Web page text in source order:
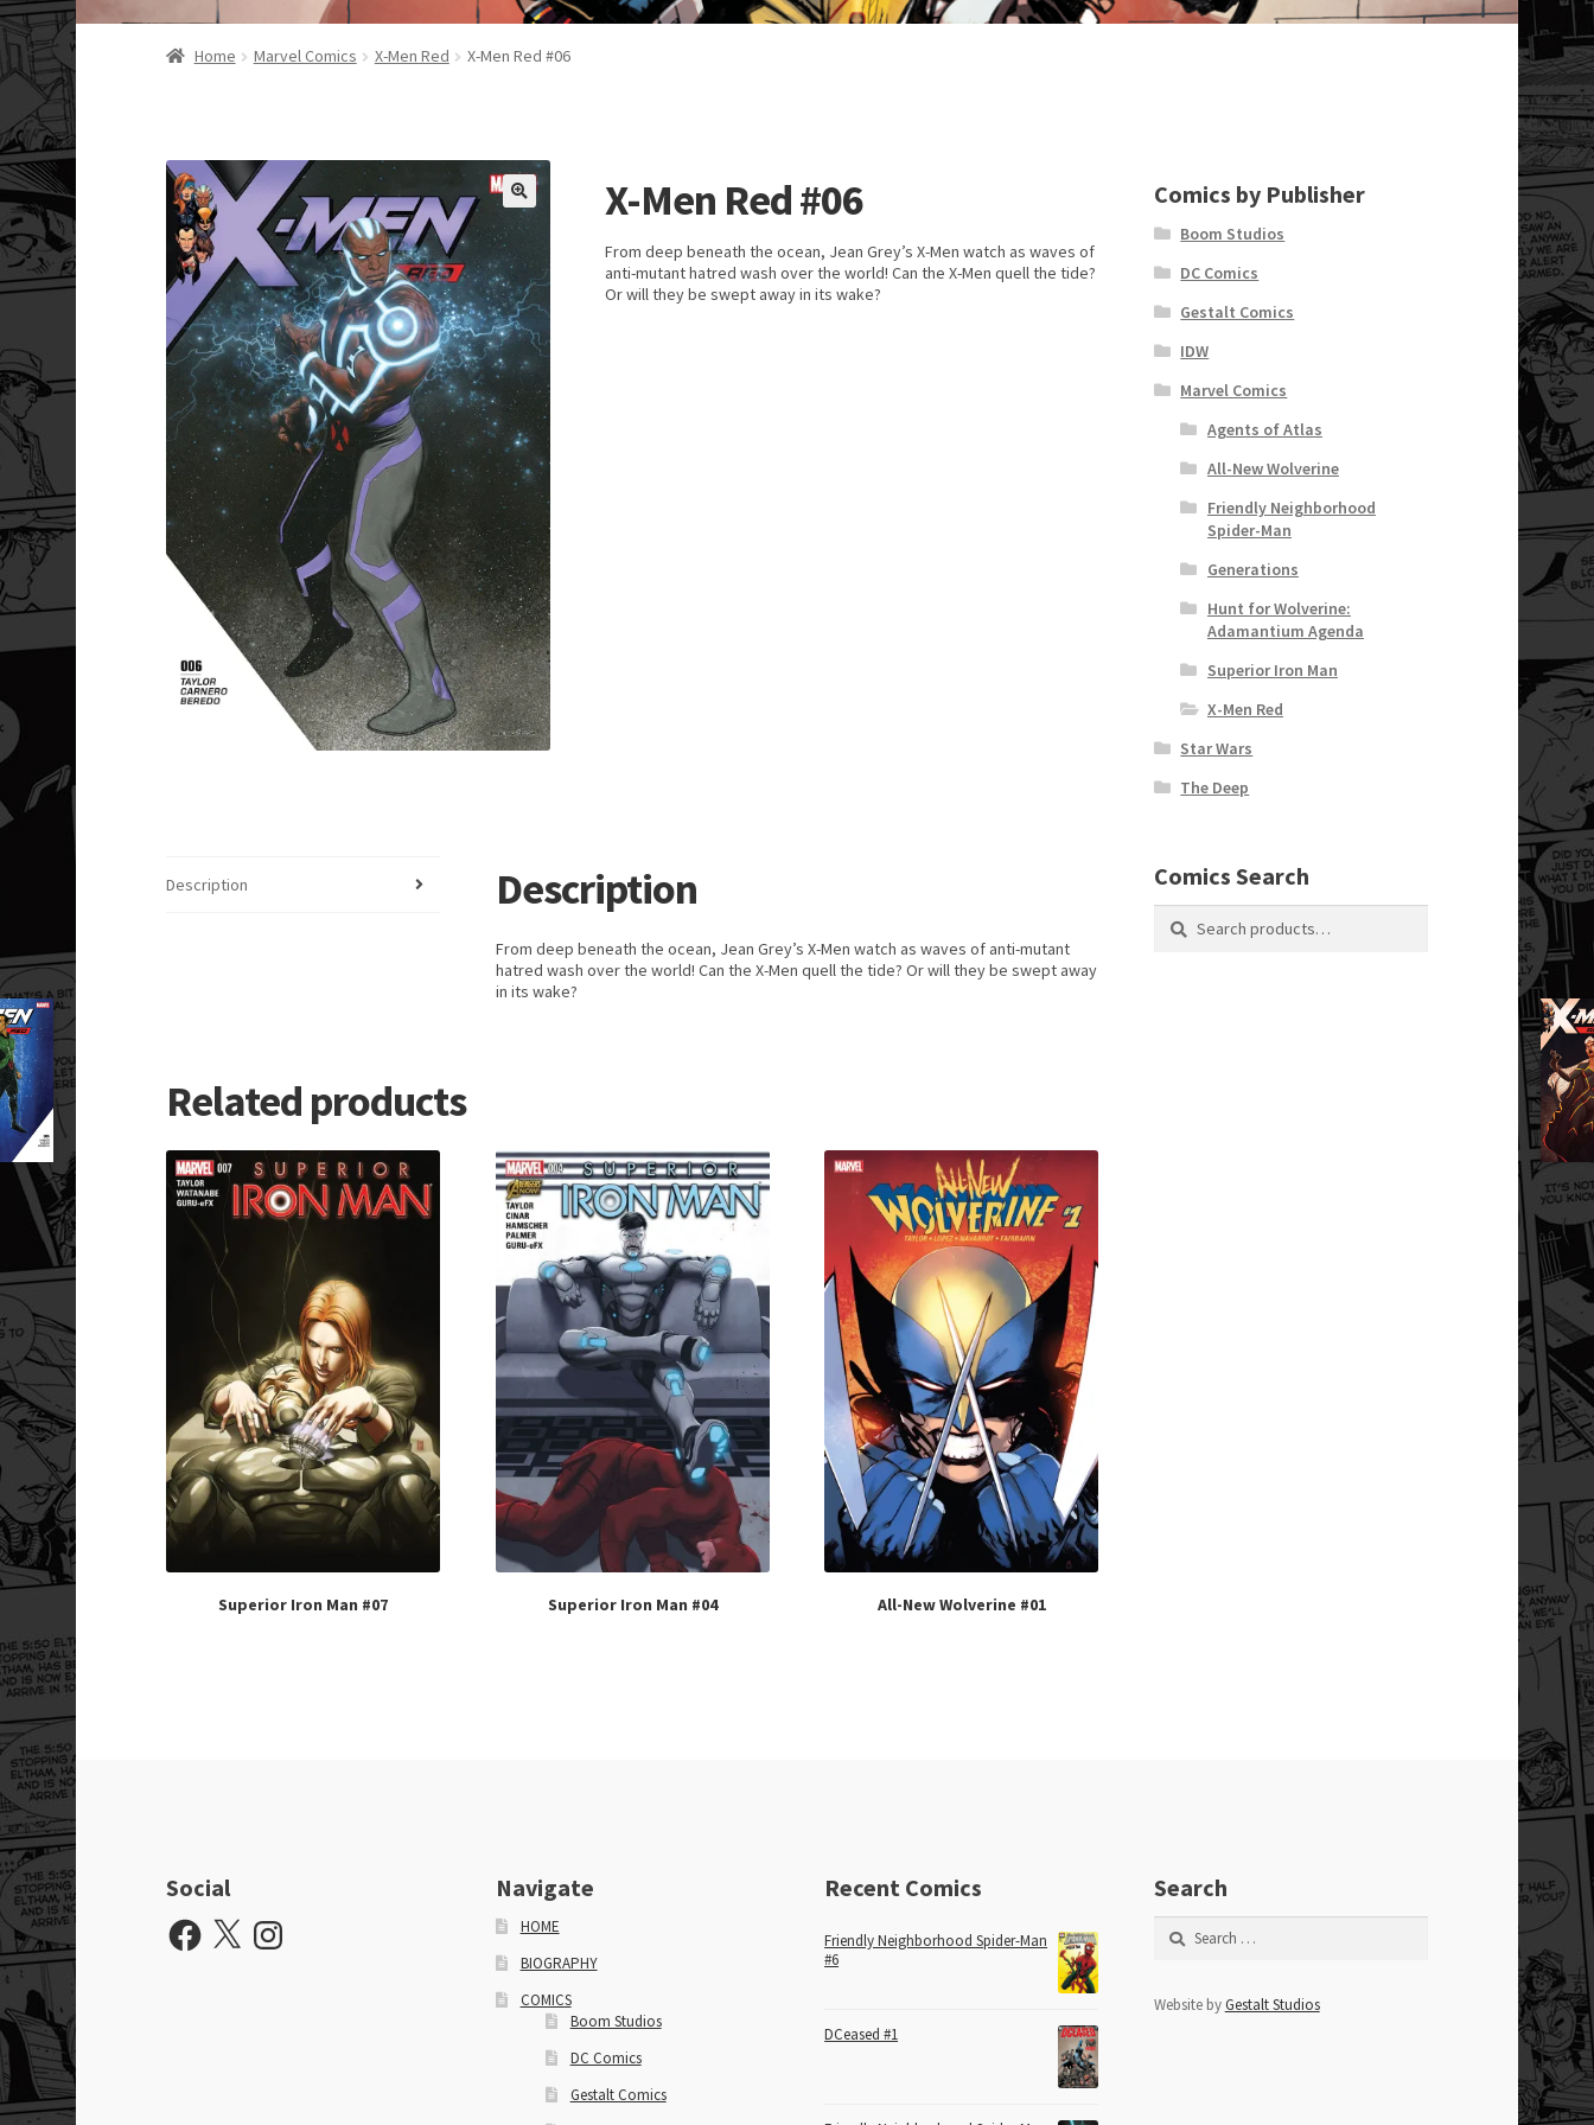
Home Marvel Comics X-Men Red X-Men Red #06
X-Men Red #06
From deep beneath the ocean, Jean Grey’s X-Men watch as waves of
anti-mutant hatred wash over the world! Can the X-Men quell the tide?
Or will they be swept away in its wake?
Description Description
From deep beneath the ocean, Jean Grey’s X-Men watch as waves of anti-mutant
hatred wash over the world! Can the X-Men quell the tide? Or will they be swept away
in its wake?
Related products
Superior Iron Man #07 Superior Iron Man #04 All-New Wolverine #01
Comics by Publisher
Boom Studios
DC Comics
Gestalt Comics
IDW
Marvel Comics
Agents of Atlas
All-New Wolverine
Friendly Neighborhood
Spider-Man
Generations
Hunt for Wolverine:
Adamantium Agenda
Superior Iron Man
X-Men Red
Star Wars
The Deep
Comics Search
Search
for:
Search
Social
Facebook
X Instagram
Navigate
HOME
BIOGRAPHY
COMICS
Boom Studios
DC Comics
Gestalt Comics
Recent Comics
Friendly Neighborhood Spider-Man
#6
DCeased #1
Search
Search
for:
Website byGestalt Studios